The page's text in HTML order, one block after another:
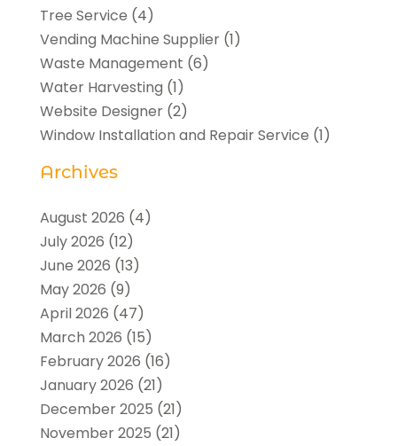
Tree Service (4)
Vending Machine Supplier(1)
Waste Management (6)
Water Harvesting (1)
Website Designer(2)
Window Installation and Repair Service (1)
Archives
August 2026 (4)
July 2026 (12)
June 2026 (13)
May 2026 (9)
April 2026 (47)
March 2026 (15)
February 2026 (16)
January 2026 (21)
December 2025 (21)
November 2025 (21)